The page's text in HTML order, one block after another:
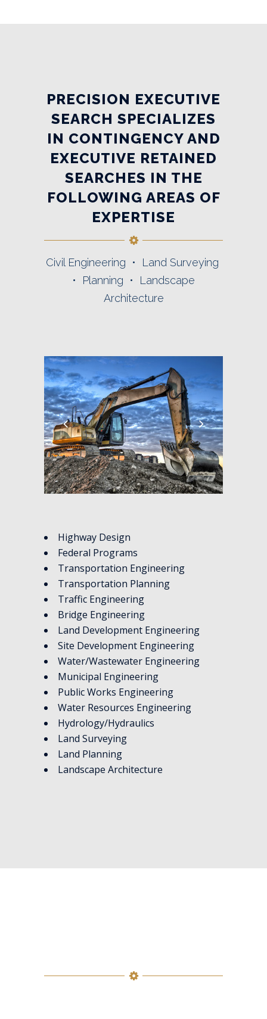
PRECISION EXECUTIVE
SEARCH SPECIALIZES
IN CONTINGENCY AND
EXECUTIVE RETAINED
SEARCHES IN THE
FOLLOWING AREAS OF
EXPERTISE
Civil Engineering • Land Surveying
• Planning • Landscape
Architecture
Highway Design
Federal Programs
Transportation Engineering
Transportation Planning
Traffic Engineering
Bridge Engineering
Land Development Engineering
Site Development Engineering
Water/Wastewater Engineering
Municipal Engineering
Public Works Engineering
Water Resources Engineering
Hydrology/Hydraulics
Land Surveying
Land Planning
Landscape Architecture